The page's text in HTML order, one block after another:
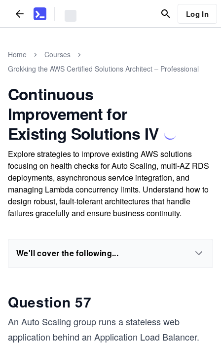
Log In
Home
Courses
Grokking the AWS Certified Solutions Architect – Professional
Continuous
Improvement for
Existing Solutions IV
Explore strategies to improve existing AWS solutions
focusing on health checks for Auto Scaling, multi-AZ RDS
deployments, asynchronous service integration, and
managing Lambda concurrency limits. Understand how to
design robust, fault-tolerant architectures that handle
failures gracefully and ensure business continuity.
We'll cover the following...
Question 57
An Auto Scaling group runs a stateless web
application behind an Application Load Balancer.